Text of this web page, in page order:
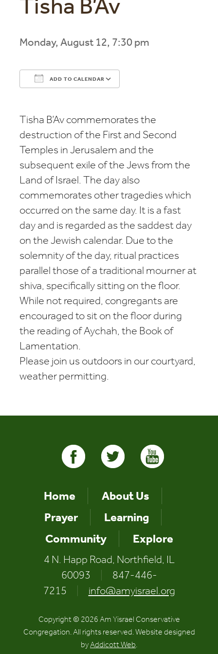
Tisha B’Av
Monday, August 12, 7:30 pm
ADD TO CALENDAR
Tisha B’Av commemorates the
destruction of the First and Second
Temples in Jerusalem and the
subsequent exile of the Jews from the
Land of Israel. The day also
commemorates other tragedies which
occurred on the same day. It is a fast
day and is regarded as the saddest day
on the Jewish calendar. Due to the
solemnity of the day, ritual practices
parallel those of a traditional mourner at
shiva, specifically sitting on the floor.
While not required, congregants are
encouraged to sit on the floor during
the reading of Aychah, the Book of
Lamentation.
Please join us outdoors in our courtyard,
weather permitting.
Home
About Us
Prayer
Learning
Community
Explore
4 N. Happ Road, Northfield, IL
60093
847-446-
7215
info@amyisrael.org
Copyright © 2026 Am Yisrael Conservative
Congregation. All rights reserved. Website designed
byAddicott Web.